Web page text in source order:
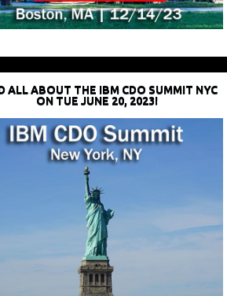
ALL ABOUT THE IBM CDO SUMMIT NYC
ON TUE JUNE 20, 2023!